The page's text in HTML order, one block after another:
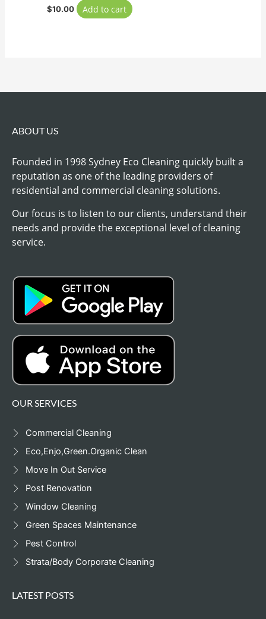
$10.00 Add to cart
ABOUT US
Founded in 1998 Sydney Eco Cleaning quickly built a
reputation as one of the leading providers of
residential and commercial cleaning solutions.
Our focus is to listen to our clients, understand their
needs and provide the exceptional level of cleaning
service.
OUR SERVICES
Commercial Cleaning
Eco,Enjo,Green.Organic Clean
Move In Out Service
Post Renovation
Window Cleaning
Green Spaces Maintenance
Pest Control
Strata/Body Corporate Cleaning
LATEST POSTS